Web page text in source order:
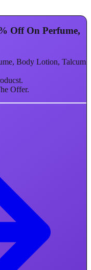
Off On Perfume,
Body Lotion, Talcum
Offer.